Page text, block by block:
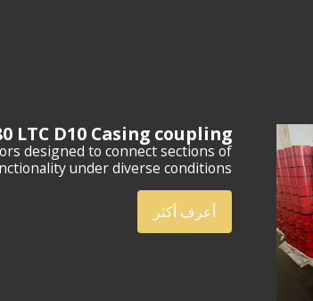
LTC D10 Casing coupling
designed to connect sections of
under diverse conditions.
أعرف أكثر